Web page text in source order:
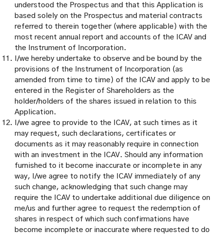
understood the Prospectus and that this Application is
based solely on the Prospectus and material contracts
referred to therein together (where applicable) with the
most recent annual report and accounts of the ICAV and
the Instrument of Incorporation.
I/we hereby undertake to observe and be bound by the
provisions of the Instrument of Incorporation (as
amended from time to time) of the ICAV and apply to be
entered in the Register of Shareholders as the
holder/holders of the shares issued in relation to this
Application.
I/we agree to provide to the ICAV, at such times as it
may request, such declarations, certificates or
documents as it may reasonably require in connection
with an investment in the ICAV. Should any information
furnished to it become inaccurate or incomplete in any
way, I/we agree to notify the ICAV immediately of any
such change, acknowledging that such change may
require the ICAV to undertake additional due diligence on
me/us and further agree to request the redemption of
shares in respect of which such confirmations have
become incomplete or inaccurate where requested to do